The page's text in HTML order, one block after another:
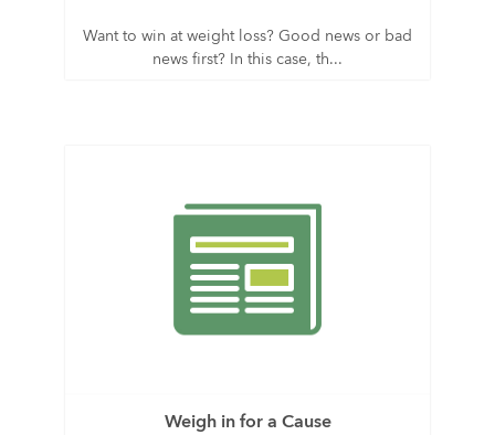
Want to win at weight loss? Good news or bad
news first? In this case, th...
Weigh in for a Cause